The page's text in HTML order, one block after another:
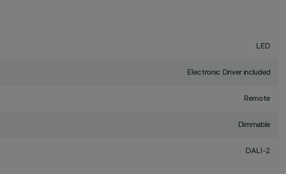
LED
Electronic Driver included
Remote
Dimmable
DALI-2